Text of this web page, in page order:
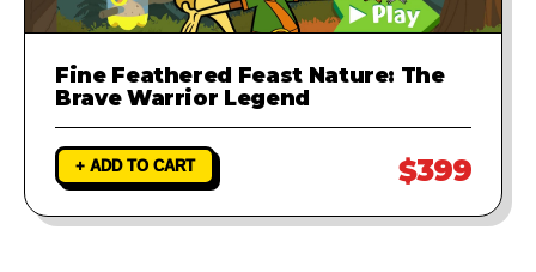
Fine Feathered Feast Nature: The
Brave Warrior Legend
+ ADD TO CART $399